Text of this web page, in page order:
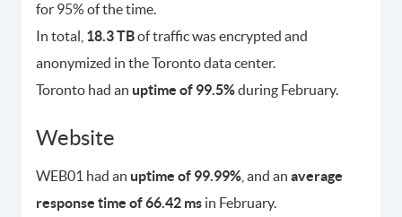
for 95% of the time.
In total, 18.3 TBof traffic was encrypted and
anonymized in the Toronto data center.
Toronto had an uptime of 99.5%during February.
Website
WEB01 had an uptime of 99.99% , and an average
response time of 66.42 ms in February.